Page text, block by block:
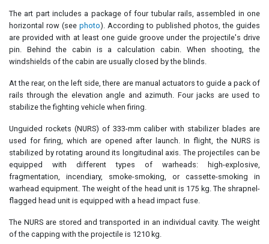
The art part includes a package of four tubular rails, assembled in one
horizontal row (see photo). According to published photos, the guides
are provided with at least one guide groove under the projectile's drive
pin. Behind the cabin is a calculation cabin. When shooting, the
windshields of the cabin are usually closed by the blinds.
At the rear, on the left side, there are manual actuators to guide a pack of
rails through the elevation angle and azimuth. Four jacks are used to
stabilize the fighting vehicle when firing.
Unguided rockets (NURS) of 333-mm caliber with stabilizer blades are
used for firing, which are opened after launch. In flight, the NURS is
stabilized by rotating around its longitudinal axis. The projectiles can be
equipped with different types of warheads: high-explosive,
fragmentation, incendiary, smoke-smoking, or cassette-smoking in
warhead equipment. The weight of the head unit is 175 kg. The shrapnel-
flagged head unit is equipped with a head impact fuse.
The NURS are stored and transported in an individual cavity. The weight
of the capping with the projectile is 1210 kg.